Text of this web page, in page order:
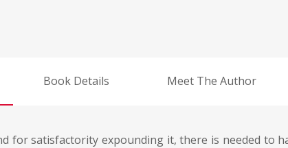
Book Details Meet The Author
for satisfactority expounding it, there is needed to